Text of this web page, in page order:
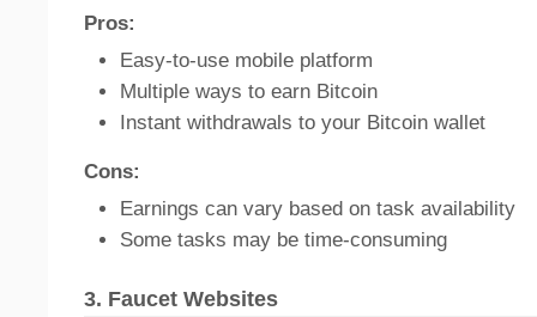
Pros:
Easy-to-use mobile platform
Multiple ways to earn Bitcoin
Instant withdrawals to your Bitcoin wallet
Cons:
Earnings can vary based on task availability
Some tasks may be time-consuming
3. Faucet Websites